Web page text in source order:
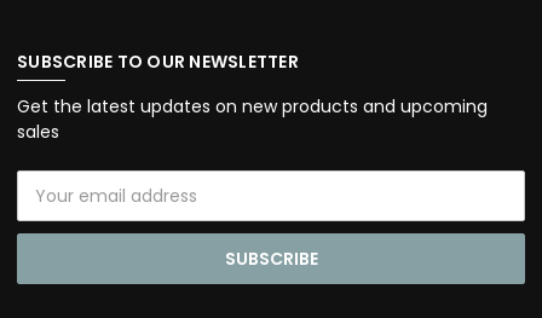
SUBSCRIBE TO OUR NEWSLETTER
Get the latest updates on new products and upcoming
sales
Address